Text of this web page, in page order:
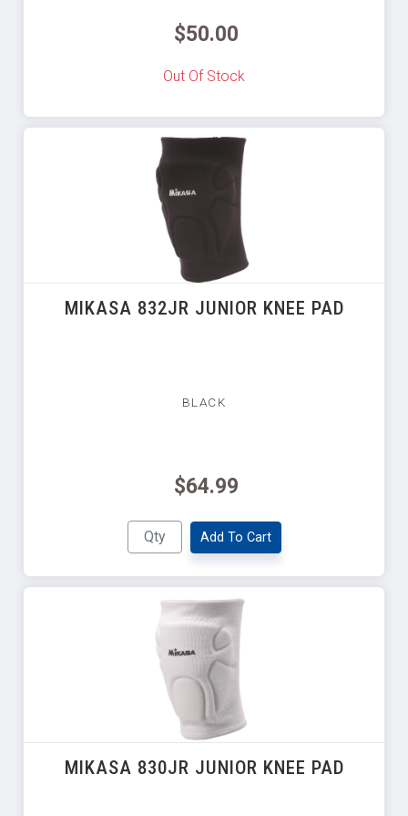
$50.00
Out Of Stock
MIKASA 832JR JUNIOR KNEE PAD
BLACK
$64.99
Add To Cart
MIKASA 830JR JUNIOR KNEE PAD